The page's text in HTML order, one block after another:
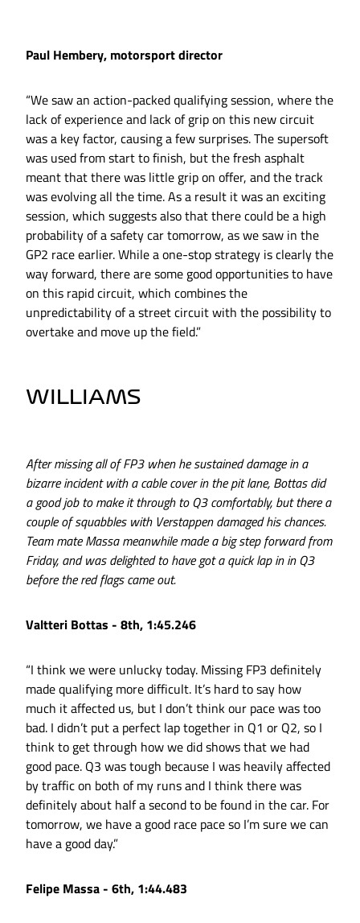
Paul Hembery, motorsport director
“We saw an action-packed qualifying session, where the
lack of experience and lack of grip on this new circuit
was a key factor, causing a few surprises. The supersoft
was used from start to finish, but the fresh asphalt
meant that there was little grip on offer, and the track
was evolving all the time. As a result it was an exciting
session, which suggests also that there could be a high
probability of a safety car tomorrow, as we saw in the
GP2 race earlier. While a one-stop strategy is clearly the
way forward, there are some good opportunities to have
on this rapid circuit, which combines the
unpredictability of a street circuit with the possibility to
overtake and move up the field.”
WILLIAMS
After missing all of FP3 when he sustained damage in a
bizarre incident with a cable cover in the pit lane, Bottas did
a good job to make it through to Q3 comfortably, but there a
couple of squabbles with Verstappen damaged his chances.
Team mate Massa meanwhile made a big step forward from
Friday, and was delighted to have got a quick lap in in Q3
before the red flags came out.
Valtteri Bottas - 8th, 1:45.246
“I think we were unlucky today. Missing FP3 definitely
made qualifying more difficult. It’s hard to say how
much it affected us, but I don’t think our pace was too
bad. I didn’t put a perfect lap together in Q1 or Q2, so I
think to get through how we did shows that we had
good pace. Q3 was tough because I was heavily affected
by traffic on both of my runs and I think there was
definitely about half a second to be found in the car. For
tomorrow, we have a good race pace so I’m sure we can
have a good day.”
Felipe Massa - 6th, 1:44.483